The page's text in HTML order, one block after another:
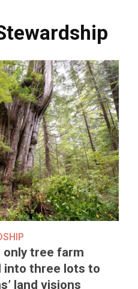
only tree farm
into three lots to
land visions